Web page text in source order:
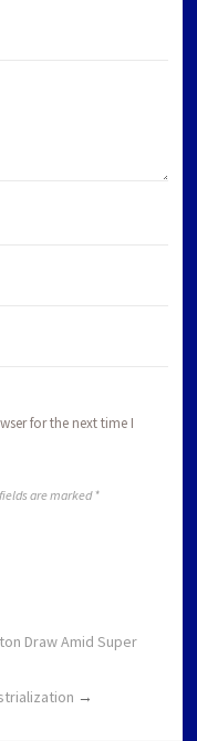
for the next time I
are marked *
Draw Amid Super
→